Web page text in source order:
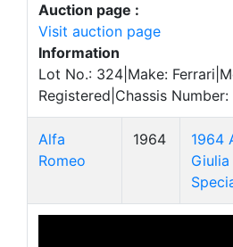
Auction page :
Visit auction page
Information
Lot No.: 324|Make:
Registered|Chassis
Alfa
Romeo
1964
1964